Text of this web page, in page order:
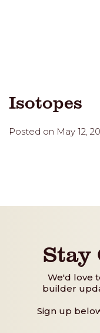
Isotopes
Posted on May 12,
Stay
We'd love
builder
Sign up